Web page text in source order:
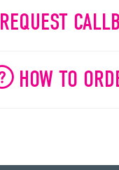
REQUEST
HOW TO